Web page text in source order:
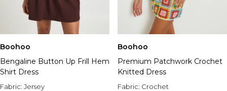
Boohoo
Bengaline Button Up Frill Hem
Shirt Dress
Fabric: Jersey
Boohoo
Premium Patchwork Crochet
Knitted Dress
Fabric: Crochet